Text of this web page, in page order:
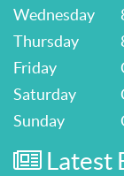
Wednesday
Thursday
Friday
Saturday
Sunday
Latest